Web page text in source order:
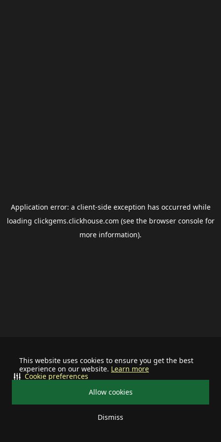
This website uses cookies to ensure you get the best
experience on our website. Learn more
Allow cookies
Dismiss
Cookie preferences
Application error: a client-side exception has occurred while
loading clickgems.clickhouse.com (see the browser consolefor
more information).